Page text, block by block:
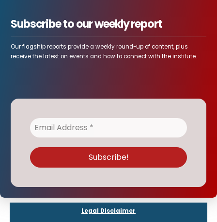
Subscribe to our weekly report
Our flagship reports provide a weekly round-up of content, plus
receive the latest on events and how to connect with the institute.
Legal Disclaimer